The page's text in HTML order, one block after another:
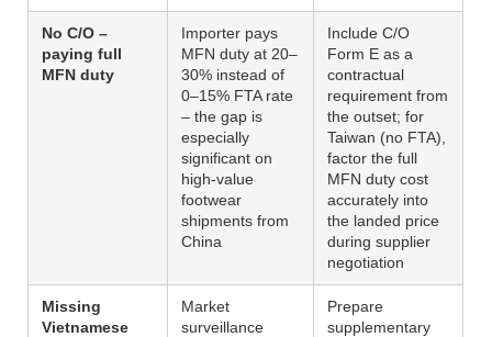
No C/O –
paying full
MFN duty
Importer pays
MFN duty at 20–
30% instead of
0–15% FTA rate
– the gap is
especially
significant on
high-value
footwear
shipments from
China
Include C/O
Form E as a
contractual
requirement from
the outset; for
Taiwan (no FTA),
factor the full
MFN duty cost
accurately into
the landed price
during supplier
negotiation
Missing
Vietnamese
Market
surveillance
Prepare
supplementary